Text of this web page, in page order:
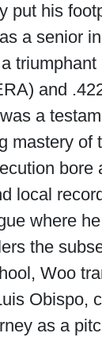
put his
a senior
triumphant
and
a
mastery of
bore
local
where
the
Woo
Obispo,
as a